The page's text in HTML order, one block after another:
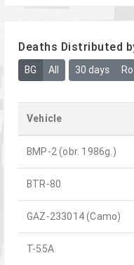
Deaths Distributed
BG All 30 days
Vehicle
BMP-2 (obr. 1986g.)
BTR-80
GAZ-233014 (Camo)
T-55A